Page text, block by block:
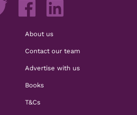
About us
Contact our team
Advertise with us
Books
T&Cs